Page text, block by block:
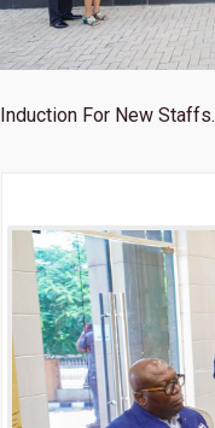
Induction For New Staffs.